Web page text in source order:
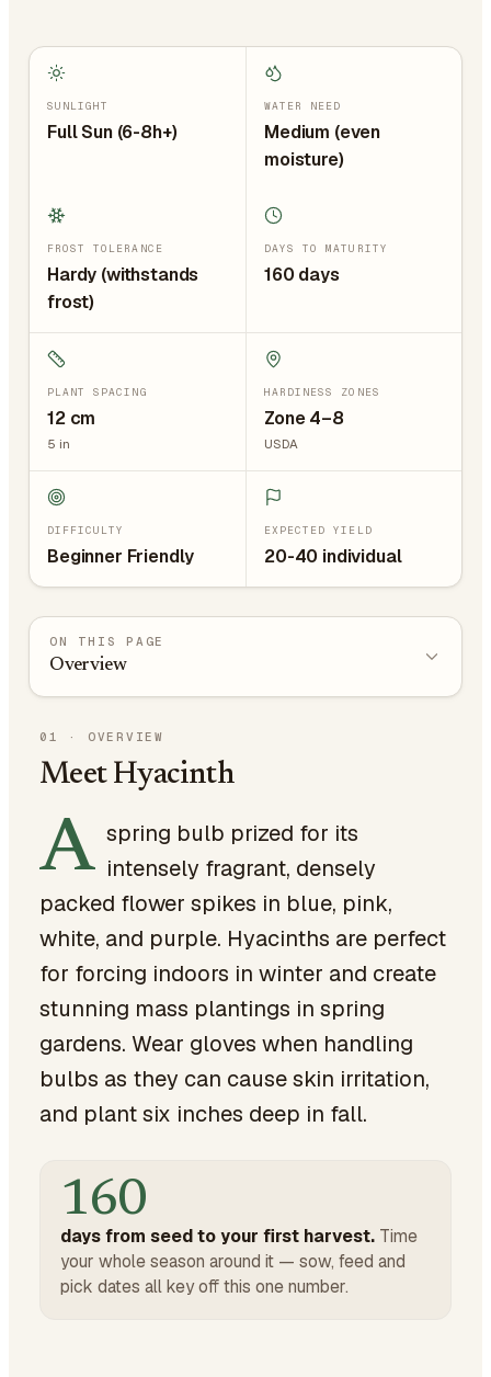
SUNLIGHT
Full Sun (6-8h+)
WATER NEED
Medium (even
moisture)
FROST TOLERANCE
Hardy (withstands
frost)
DAYS TO MATURITY
160 days
PLANT SPACING
12cm
5 in
HARDINESS ZONES
Zone 4–8
USDA
DIFFICULTY
Beginner Friendly
EXPECTED YIELD
20-40 individual
ON THIS PAGE
Overview
01 · OVERVIEW
Meet Hyacinth
A spring bulb prized for its
intensely fragrant, densely
packed flower spikes in blue, pink,
white, and purple. Hyacinths are perfect
for forcing indoors in winter and create
stunning mass plantings in spring
gardens. Wear gloves when handling
bulbs as they can cause skin irritation,
and plant six inches deep in fall.
160
days from seed to your first harvest. Time
your whole season around it — sow, feed and
pick dates all key off this one number.